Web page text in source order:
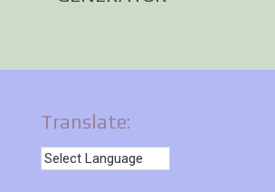
Translate: